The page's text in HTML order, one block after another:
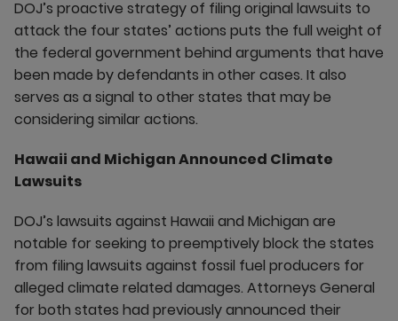
DOJ’s proactive strategy of filing original lawsuits to
attack the four states’ actions puts the full weight of
the federal government behind arguments that have
been made by defendants in other cases. It also
serves as a signal to other states that may be
considering similar actions.
Hawaii and Michigan Announced Climate
Lawsuits
DOJ’s lawsuits against Hawaii and Michigan are
notable for seeking to preemptively block the states
from filing lawsuits against fossil fuel producers for
alleged climate related damages. Attorneys General
for both states had previously announced their